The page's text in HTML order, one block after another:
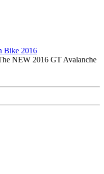
Bike 2016
NEW 2016 GT Avalanche